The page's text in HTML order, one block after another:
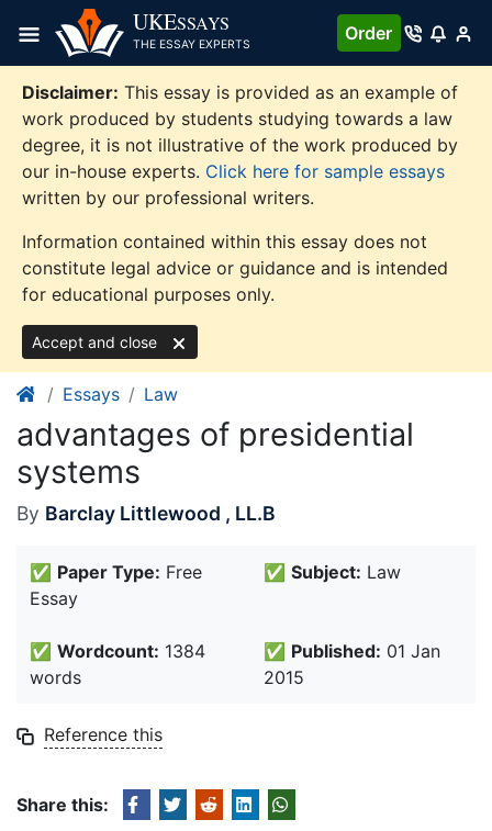
content
UKESSAYS
THE ESSAY EXPERTS
Order
Disclaimer: This essay is provided as an example of
work produced by students studying towards a law
degree, it is not illustrative of the work produced by
our in-house experts. Click here for sample essays
written by our professional writers.
Information contained within this essay does not
constitute legal advice or guidance and is intended
for educational purposes only.
Accept and close
Essays Law
advantages of presidential
systems
By Barclay Littlewood , LL.B
✅ Paper Type: Free
Essay
✅ Subject: Law
✅ Wordcount: 1384
words
✅ Published: 01 Jan
2015
Reference this
Share this: